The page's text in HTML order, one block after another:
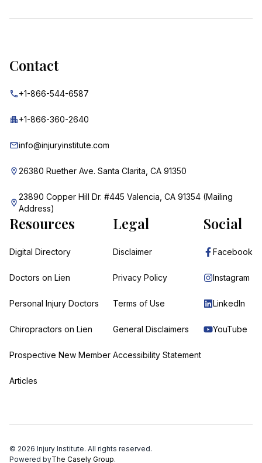
Contact
+1-866-544-6587
+1-866-360-2640
info@injuryinstitute.com
26380 Ruether Ave. Santa Clarita, CA 91350
23890 Copper Hill Dr. #445 Valencia, CA 91354 (Mailing
Address)
Resources
Digital Directory
Doctors on Lien
Personal Injury Doctors
Chiropractors on Lien
Prospective New Member
Articles
Legal
Disclaimer
Privacy Policy
Terms of Use
General Disclaimers
Accessibility Statement
Social
Facebook
Instagram
LinkedIn
YouTube
© 2026 Injury Institute. All rights reserved.
Powered byThe Casely Group.